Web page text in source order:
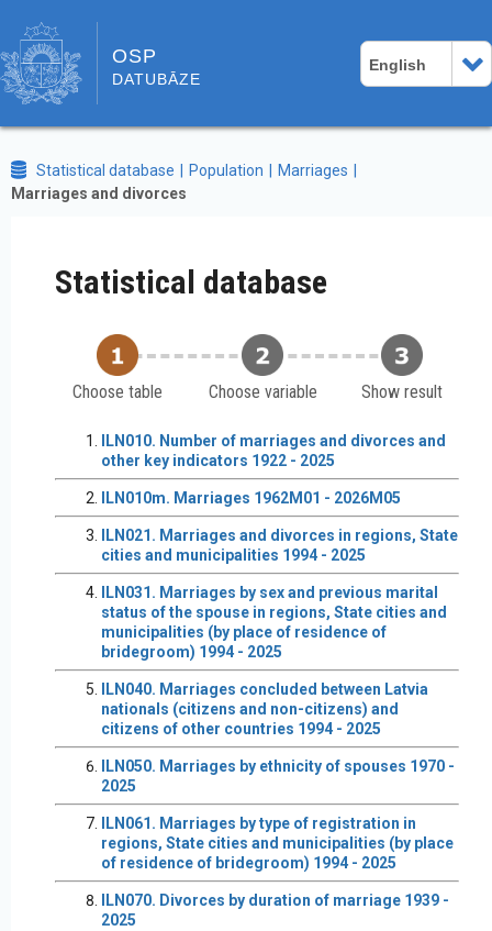
OSP
DATUBĀZE
English
Statistical database Population
Marriages
Marriages and divorces
Statistical database
Choose table Choose variable Show result
ILN010. Number of marriages and divorces and
other key indicators 1922 - 2025
ILN010m. Marriages 1962M01 - 2026M05
ILN021. Marriages and divorces in regions, State
cities and municipalities 1994 - 2025
ILN031. Marriages by sex and previous marital
status of the spouse in regions, State cities and
municipalities (by place of residence of
bridegroom) 1994 - 2025
ILN040. Marriages concluded between Latvia
nationals (citizens and non-citizens) and
citizens of other countries 1994 - 2025
ILN050. Marriages by ethnicity of spouses 1970 -
2025
ILN061. Marriages by type of registration in
regions, State cities and municipalities (by place
of residence of bridegroom) 1994 - 2025
ILN070. Divorces by duration of marriage 1939 -
2025